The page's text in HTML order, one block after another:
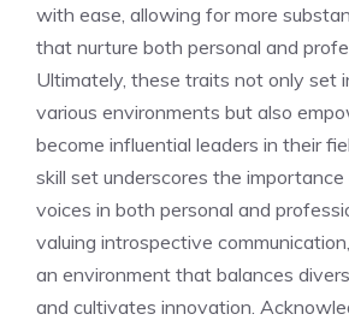
with ease, allowing for more
that nurture both personal and
Ultimately, these traits not only set
various environments but also
become influential leaders in their
skill set underscores the
voices in both personal and
valuing introspective
an environment that balances
and cultivates innovation.